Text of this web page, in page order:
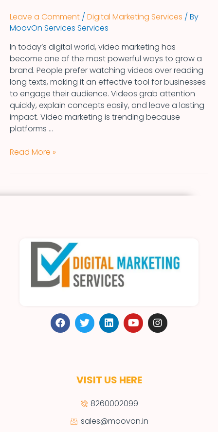
Leave a Comment / Digital Marketing Services / By
MoovOn Services Services
In today’s digital world, video marketing has
become one of the most powerful ways to grow a
brand. People prefer watching videos over reading
long texts, making it an effective tool for businesses
to engage their audience. Videos grab attention
quickly, explain concepts easily, and leave a lasting
impact. Video marketing is trending because
platforms …
Read More »
VISIT US HERE
8260002099
sales@moovon.in